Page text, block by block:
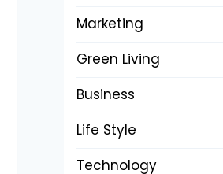
Marketing
Green Living
Business
Life Style
Technology